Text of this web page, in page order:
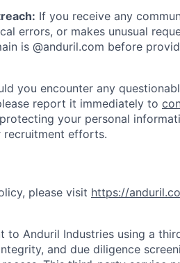
If you receive any
errors, or makes unusual
is @anduril.com before
you encounter any
report it immediately to
your personal
efforts.
please visit https://
to Anduril Industries using a
and due diligence